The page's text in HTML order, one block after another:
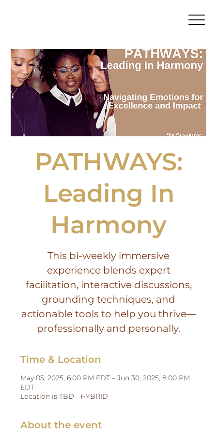
PATHWAYS:
Leading In
Harmony
This bi-weekly immersive
experience blends expert
facilitation, interactive discussions,
grounding techniques, and
actionable tools to help you thrive—
professionally and personally.
Time & Location
May 05, 2025, 6:00 PM EDT – Jun 30, 2025, 8:00 PM
EDT
Location is TBD - HYBRID
About the event